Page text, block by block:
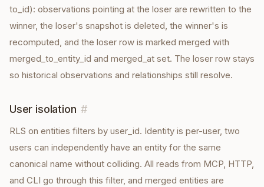
to_id): observations pointing at the loser are rewritten to the
winner, the loser's snapshot is deleted, the winner's is
recomputed, and the loser row is marked merged with
merged_to_entity_id and merged_at set. The loser row stays
so historical observations and relationships still resolve.
User isolation #
RLS on entities filters by user_id. Identity is per-user, two
users can independently have an entity for the same
canonical name without colliding. All reads from MCP, HTTP,
and CLI go through this filter, and merged entities are